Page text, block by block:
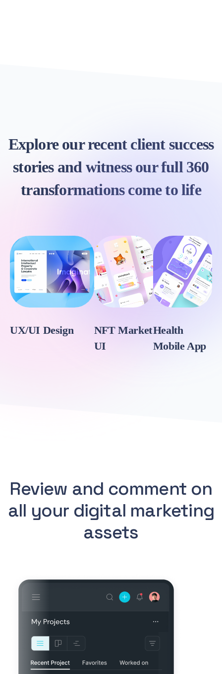
Explore our recent client success
stories and witness our full 360
transformations come to life
UX/UI Design
NFT Market
UI
Health
Mobile App
Review and comment on
all your digital marketing
assets